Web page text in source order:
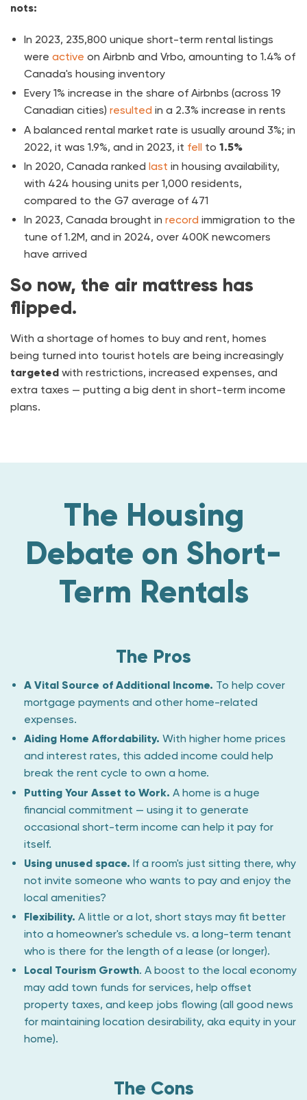
nots:
In 2023, 235,800 unique short-term rental listings
were active on Airbnb and Vrbo, amounting to 1.4% of
Canada's housing inventory
Every 1% increase in the share of Airbnbs (across 19
Canadian cities) resulted in a 2.3% increase in rents
A balanced rental market rate is usually around 3%; in
2022, it was 1.9%, and in 2023, it fell to 1.5%
In 2020, Canada ranked last in housing availability,
with 424 housing units per 1,000 residents,
compared to the G7 average of 471
In 2023, Canada brought in record immigration to the
tune of 1.2M, and in 2024, over 400K newcomers
have arrived
So now, the air mattress has
flipped.
With a shortage of homes to buy and rent, homes
being turned into tourist hotels are being increasingly
targeted with restrictions, increased expenses, and
extra taxes — putting a big dent in short-term income
plans.
The Housing
Debate on Short-
Term Rentals
The Pros
A Vital Source of Additional Income. To help cover
mortgage payments and other home-related
expenses.
Aiding Home Affordability. With higher home prices
and interest rates, this added income could help
break the rent cycle to own a home.
Putting Your Asset to Work. A home is a huge
financial commitment — using it to generate
occasional short-term income can help it pay for
itself.
Using unused space. If a room's just sitting there, why
not invite someone who wants to pay and enjoy the
local amenities?
Flexibility. A little or a lot, short stays may fit better
into a homeowner's schedule vs. a long-term tenant
who is there for the length of a lease (or longer).
Local Tourism Growth. A boost to the local economy
may add town funds for services, help offset
property taxes, and keep jobs flowing (all good news
for maintaining location desirability, aka equity in your
home).
The Cons